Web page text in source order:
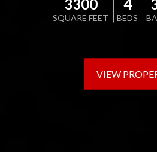
3300
SQUARE FEET
4
BEDS
VIEW